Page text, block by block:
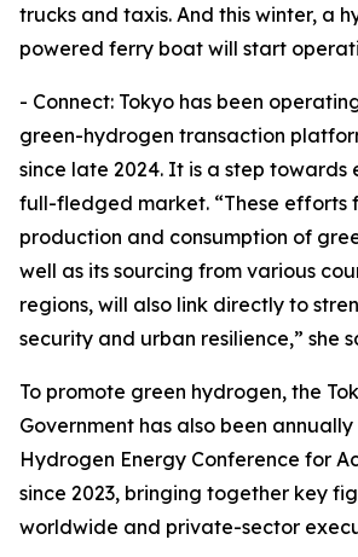
trucks and taxis. And this winter, a
powered ferry boat will start
- Connect: Tokyo has been
green-hydrogen transaction
since late 2024. It is a step towards
full-fledged market. “These efforts
production and consumption of
well as its sourcing from various
regions, will also link directly to
security and urban resilience,” she
To promote green hydrogen, the
Government has also been
Hydrogen Energy Conference for
since 2023, bringing together key
worldwide and private-sector